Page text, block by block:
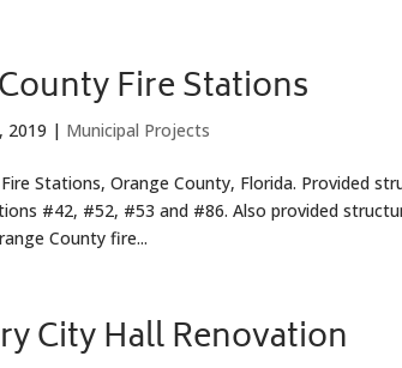
Fire Stations
2019 | Municipal Projects
Stations, Orange County, Florida. Provided
#42, #52, #53 and #86. Also provided
County fire...
City Hall Renovation